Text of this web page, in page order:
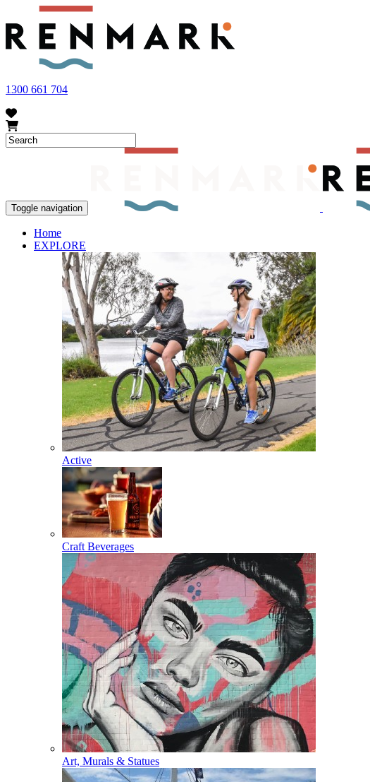
FRUIT FLY OUTBREAK - Renmark and the greater Riverland area currently
vegetables within our region. To further understand these restrictions, please visit
1300 661 704
Toggle navigation
Home
EXPLORE
Active
Craft Beverages
Art, Murals & Statues